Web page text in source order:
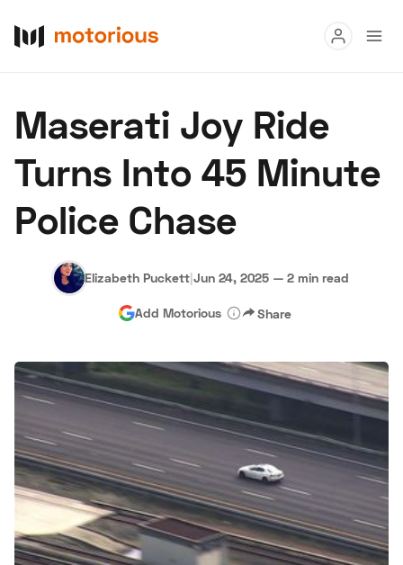
Buy
Research
Auctions
About Us Become a Dealer Speed Digital
Hagerty Classic Car Insurance Terms Privacy
Maserati Joy Ride
Turns Into 45 Minute
Police Chase
Elizabeth Puckett|Jun 24, 2025 — 2 min read
Add Motorious Share